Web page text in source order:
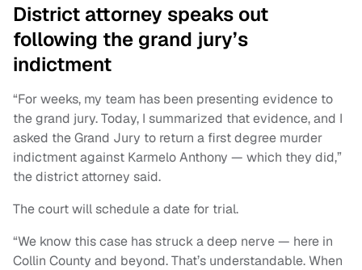
District attorney speaks out
following the grand jury’s
indictment
“For weeks, my team has been presenting evidence to
the grand jury. Today, I summarized that evidence, and I
asked the Grand Jury to return a first degree murder
indictment against Karmelo Anthony — which they did,”
the district attorney said.
The court will schedule a date for trial.
“We know this case has struck a deep nerve — here in
Collin County and beyond. That’s understandable. When